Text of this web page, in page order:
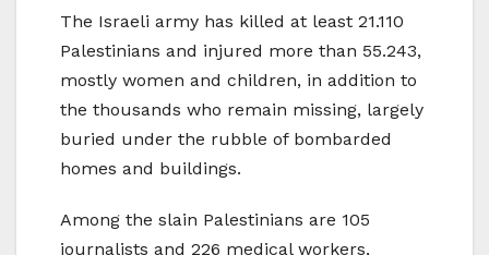
The Israeli army has killed at least 21.110
Palestinians and injured more than 55.243,
mostly women and children, in addition to
the thousands who remain missing, largely
buried under the rubble of bombarded
homes and buildings.
Among the slain Palestinians are 105
journalists and 226 medical workers,